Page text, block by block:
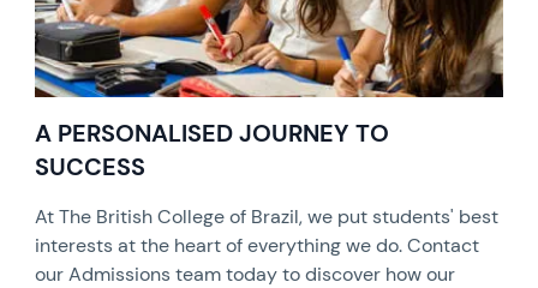
A PERSONALISED JOURNEY TO
SUCCESS
At The British College of Brazil, we put students' best
interests at the heart of everything we do. Contact
our Admissions team today to discover how our